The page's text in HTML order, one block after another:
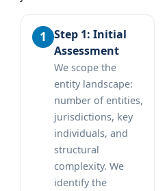
Step 1: Initial
Assessment
We scope the
entity landscape:
number of entities,
jurisdictions, key
individuals, and
structural
complexity. We
identify the